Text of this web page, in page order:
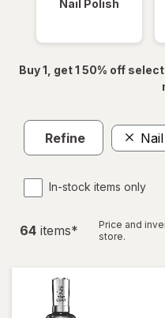
Nail Polish
Buy 1, get 1 50% off
Refine
In-stock items only
64 items*
Price and
store.